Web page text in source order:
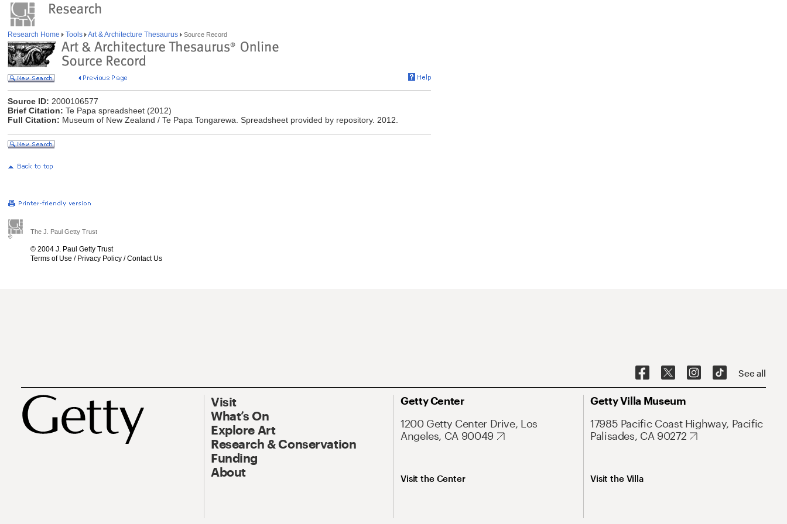
Research Home Tools Art & Architecture Thesaurus Source Record
Source ID: 2000106577
Brief Citation: Te Papa spreadsheet (2012)
Full Citation: Museum of New Zealand / Te Papa Tongarewa. Spreadsheet provided by repository. 2012.
The J. Paul Getty Trust
© 2004 J. Paul Getty Trust
Terms of Use / Privacy Policy /Contact Us
See all
Visit
What’s On
Explore Art
Research & Conservation
Funding
About
Getty Center
1200 Getty Center Drive, Los
Angeles, CA 90049
Visit the Center
Getty Villa Museum
17985 Pacific Coast Highway, Pacific
Palisades, CA 90272
Visit the Villa